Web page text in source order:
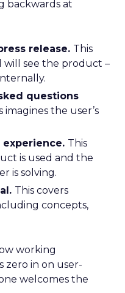
backwards at
release. This
will see the product –
questions
imagines the user’s
This
is used and the
is solving.
This covers
concepts,
working
zero in on user-
welcomes the